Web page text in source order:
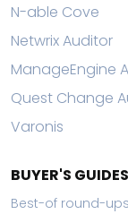
N-able Cove
Netwrix Auditor
ManageEngine
Quest Change
Varonis
BUYER'S GUIDES
Best-of round-